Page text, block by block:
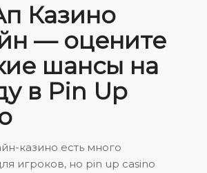
Казино
— оцените
шансы на
в Pin Up
казино есть много
игроков, но pin up casino